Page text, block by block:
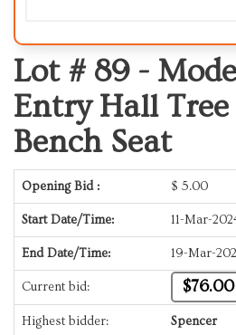
Lot # 89 -
Entry Hall
Bench Seat
Opening Bid : $ 5.00
Start Date/Time: 11-Mar-
End Date/Time: 19-Mar-
Current bid: $76.00
Highest bidder: Spencer